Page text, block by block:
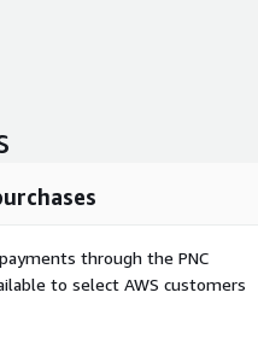
through the PNC
to select AWS customers